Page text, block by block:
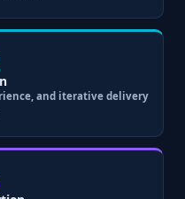
and iterative delivery